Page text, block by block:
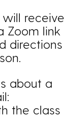
receive
Zoom link
directions
about a
the class